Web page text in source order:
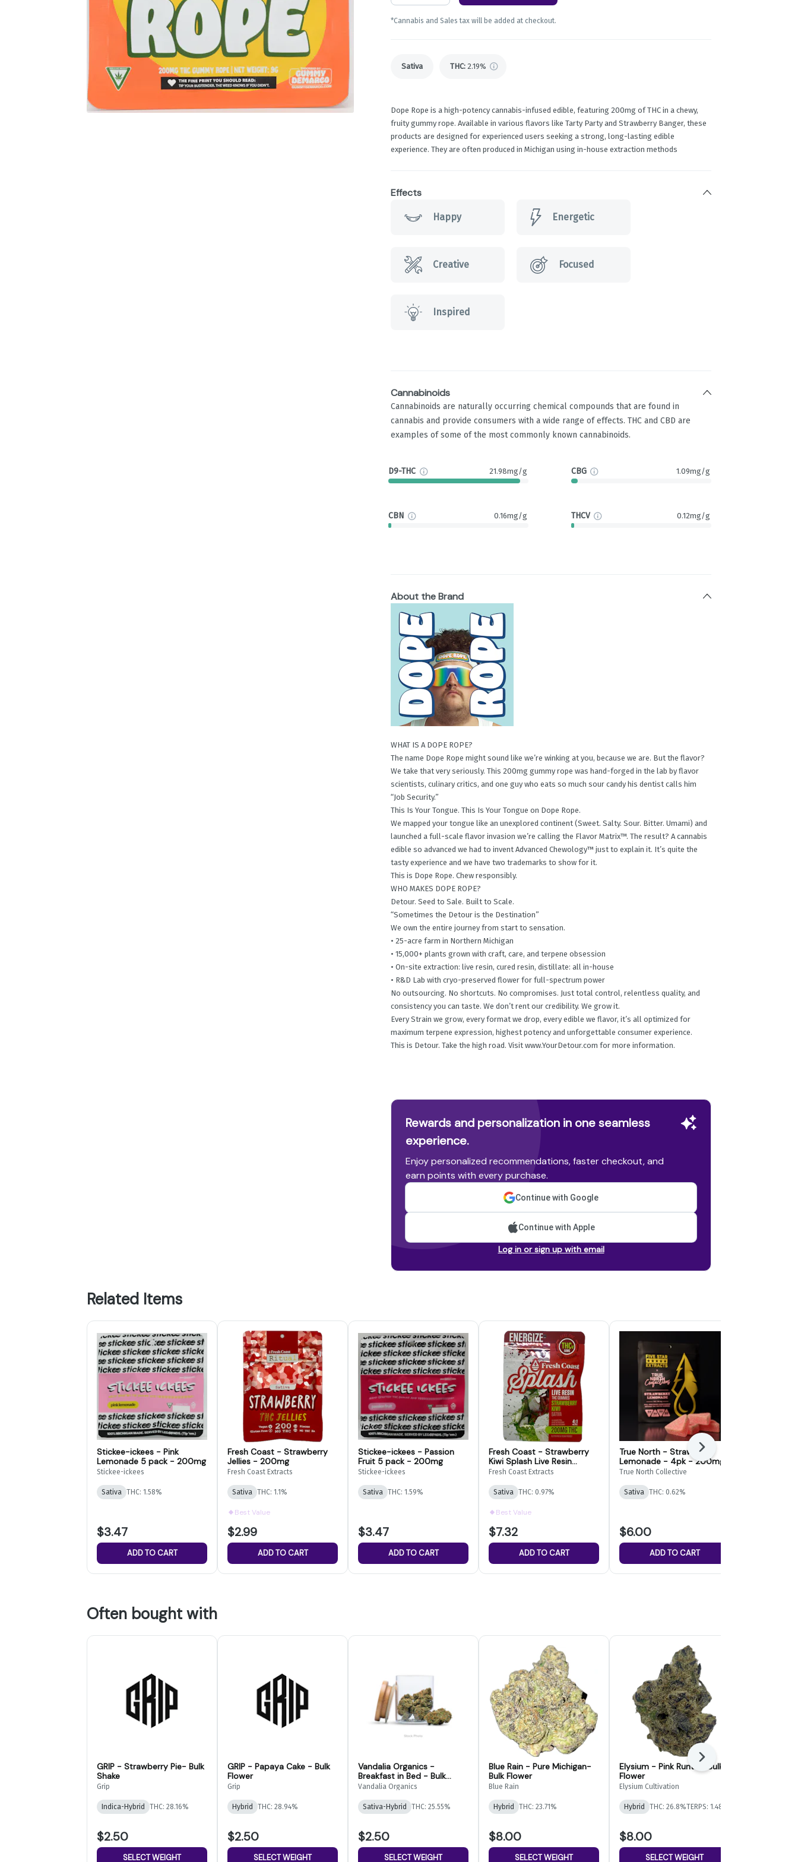
*Cannabis and Sales tax will be added at checkout.
Sativa THC: 2.19%
Dope Rope is a high-potency cannabis-infused edible, featuring 200mg of THC in a chewy,
fruity gummy rope. Available in various flavors like Tarty Party and Strawberry Banger, these
products are designed for experienced users seeking a strong, long-lasting edible
experience. They are often produced in Michigan using in-house extraction methods
Effects
Happy Energetic
Creative Focused
Inspired
Cannabinoids
Cannabinoids are naturally occurring chemical compounds that are found in
cannabis and provide consumers with a wide range of effects. THC and CBD are
examples of some of the most commonly known cannabinoids.
D9-THC 21.98mg/g CBG 1.09mg/g
CBN 0.16mg/g THCV 0.12mg/g
About the Brand
WHAT IS A DOPE ROPE?
The name Dope Rope might sound like we’re winking at you, because we are. But the flavor?
We take that very seriously. This 200mg gummy rope was hand-forged in the lab by flavor
scientists, culinary critics, and one guy who eats so much sour candy his dentist calls him
“Job Security.”
This Is Your Tongue. This Is Your Tongue on Dope Rope.
We mapped your tongue like an unexplored continent (Sweet. Salty. Sour. Bitter. Umami) and
launched a full-scale flavor invasion we’re calling the Flavor Matrix™. The result? A cannabis
edible so advanced we had to invent Advanced Chewology™ just to explain it. It’s quite the
tasty experience and we have two trademarks to show for it.
This is Dope Rope. Chew responsibly.
WHO MAKES DOPE ROPE?
Detour. Seed to Sale. Built to Scale.
“Sometimes the Detour is the Destination”
We own the entire journey from start to sensation.
• 25-acre farm in Northern Michigan
• 15,000+ plants grown with craft, care, and terpene obsession
• On-site extraction: live resin, cured resin, distillate: all in-house
• R&D Lab with cryo-preserved flower for full-spectrum power
No outsourcing. No shortcuts. No compromises. Just total control, relentless quality, and
consistency you can taste. We don’t rent our credibility. We grow it.
Every Strain we grow, every format we drop, every edible we flavor, it’s all optimized for
maximum terpene expression, highest potency and unforgettable consumer experience.
This is Detour. Take the high road. Visit www.YourDetour.com for more information.
Rewards and personalization in one seamless
experience.
Enjoy personalized recommendations, faster checkout, and
earn points with every purchase.
Continue with Google
Continue with Apple
Log in or sign up with email
Related Items
Stickee-ickees - Pink
Lemonade 5 pack - 200mg
Stickee-ickees
Sativa THC: 1.58%
$3.47
ADD TO CART
Fresh Coast - Strawberry
Jellies - 200mg
Fresh Coast Extracts
Sativa THC: 1.1%
Best Value
$2.99
ADD TO CART
Stickee-ickees - Passion
Fruit 5 pack - 200mg
Stickee-ickees
Sativa THC: 1.59%
$3.47
ADD TO CART
Fresh Coast - Strawberry
Kiwi Splash Live Resin
Gummies - 200mg
Fresh Coast Extracts
Sativa THC: 0.97%
Best Value
$7.32
ADD TO CART
True North - Strawberry
Lemonade - 4pk - 200mg
True North Collective
Sativa THC: 0.62%
$6.00
ADD TO CART
Next
Often bought with
GRIP - Strawberry Pie- Bulk
Shake
Grip
Indica-Hybrid THC: 28.16%
$2.50
SELECT WEIGHT
GRIP - Papaya Cake - Bulk
Flower
Grip
Hybrid THC: 28.94%
$2.50
SELECT WEIGHT
Vandalia Organics -
Breakfast in Bed - Bulk
Flower
Vandalia Organics
Sativa-Hybrid THC: 25.55%
$2.50
SELECT WEIGHT
Blue Rain - Pure Michigan-
Bulk Flower
Blue Rain
Hybrid THC: 23.71%
$8.00
SELECT WEIGHT
Elysium - Pink Runtz - Bulk
Flower
Elysium Cultivation
Hybrid THC: 26.8%TERPS: 1.48%
$8.00
SELECT WEIGHT
Next